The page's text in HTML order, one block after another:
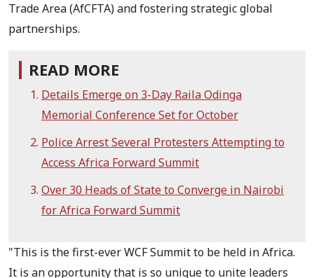
Trade Area (AfCFTA) and fostering strategic global
partnerships.
READ MORE
Details Emerge on 3-Day Raila Odinga
Memorial Conference Set for October
Police Arrest Several Protesters Attempting to
Access Africa Forward Summit
Over 30 Heads of State to Converge in Nairobi
for Africa Forward Summit
"This is the first-ever WCF Summit to be held in Africa.
It is an opportunity that is so unique to unite leaders